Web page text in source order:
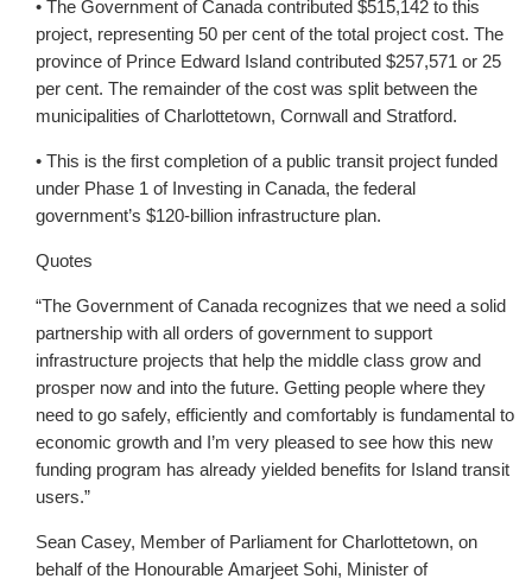
• The Government of Canada contributed $515,142 to this
project, representing 50 per cent of the total project cost. The
province of Prince Edward Island contributed $257,571 or 25
per cent. The remainder of the cost was split between the
municipalities of Charlottetown, Cornwall and Stratford.
• This is the first completion of a public transit project funded
under Phase 1 of Investing in Canada, the federal
government’s $120-billion infrastructure plan.
Quotes
“The Government of Canada recognizes that we need a solid
partnership with all orders of government to support
infrastructure projects that help the middle class grow and
prosper now and into the future. Getting people where they
need to go safely, efficiently and comfortably is fundamental to
economic growth and I’m very pleased to see how this new
funding program has already yielded benefits for Island transit
users.”
Sean Casey, Member of Parliament for Charlottetown, on
behalf of the Honourable Amarjeet Sohi, Minister of